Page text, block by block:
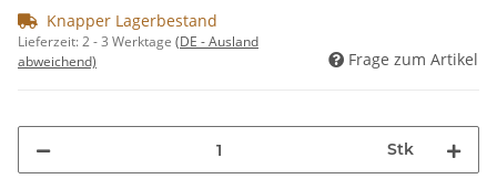
Knapper Lagerbestand
Lieferzeit:2 - 3 Werktage (DE - Ausland
abweichend)
Frage zum Artikel
Stk